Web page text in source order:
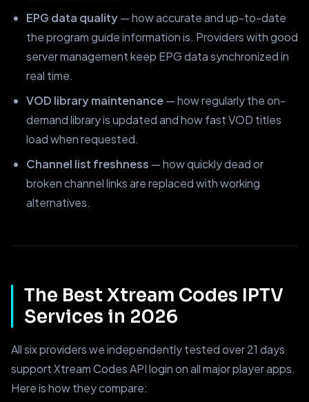
EPG data quality— how accurate and up-to-date
the program guide information is. Providers with good
server management keep EPG data synchronized in
real time.
VOD library maintenance— how regularly the on-
demand library is updated and how fast VOD titles
load when requested.
Channel list freshness — how quickly dead or
broken channel links are replaced with working
alternatives.
The Best Xtream Codes IPTV
Services in 2026
All six providers we independently tested over 21 days
support Xtream Codes API login on all major player apps.
Here is how they compare: